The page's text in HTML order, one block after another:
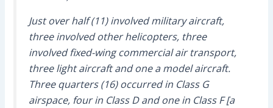
Just over half (11) involved military aircraft,
three involved other helicopters, three
involved fixed-wing commercial air transport,
three light aircraft and one a model aircraft.
Three quarters (16) occurred in Class G
airspace, four in Class D and one in Class F [a